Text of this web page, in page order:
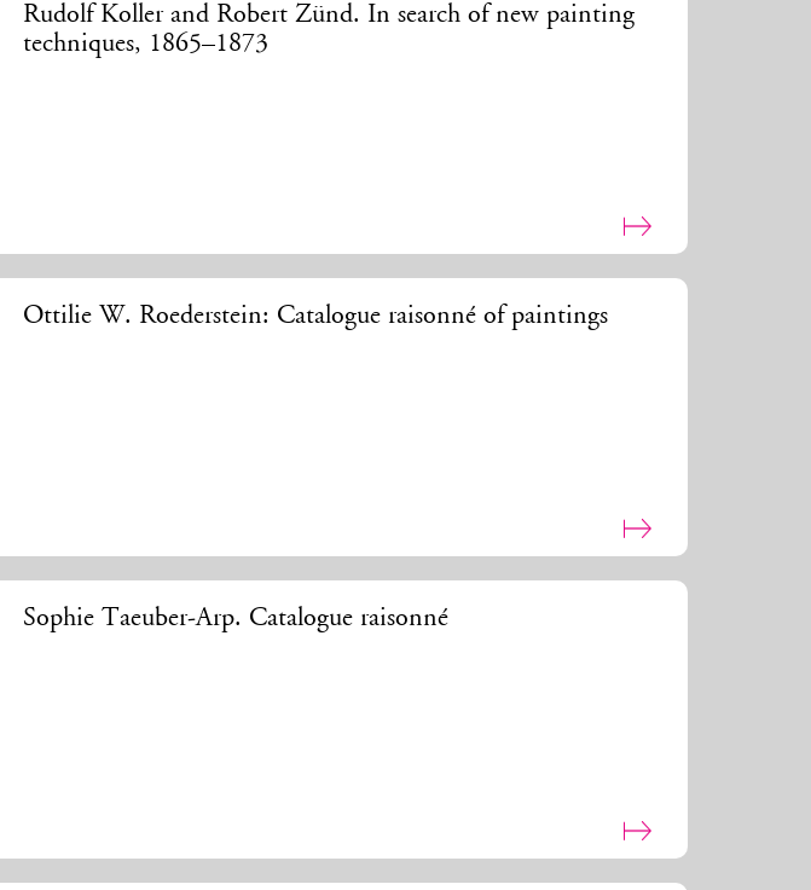
Rudolf Koller and Robert Zünd. In search of new painting
techniques, 1865–1873
Ottilie W. Roederstein: Catalogue raisonné of paintings
Sophie Taeuber-Arp. Catalogue raisonné